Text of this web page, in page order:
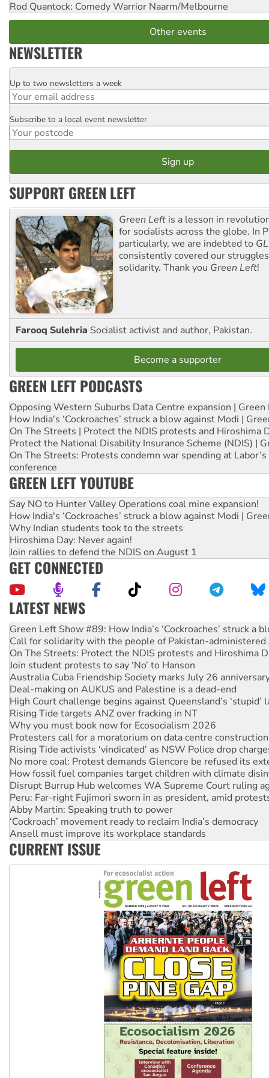
Rod Quantock: Comedy Warrior Naarm/Melbourne
Other events
NEWSLETTER
Email
Up to two newsletters a week
Postcode
Subscribe to a local event newsletter
SUPPORT GREEN LEFT
Green Left is a lesson in
for socialists across the globe. In
particularly, we are indebted to GL
consistently covered our
solidarity. Thank you Green Left!
Farooq Sulehria Socialist activist and author, Pakistan.
Become a supporter
GREEN LEFT PODCASTS
Opposing Western Suburbs Data Centre expansion | Green
How India's ‘Cockroaches’ struck a blow against Modi |
On The Streets | Protect the NDIS protests and Hiroshima
Protect the National Disability Insurance Scheme (NDIS) |
On The Streets: Protests condemn war spending at
conference
GREEN LEFT YOUTUBE
Say NO to Hunter Valley Operations coal mine expansion!
How India's ‘Cockroaches’ struck a blow against Modi |
Why Indian students took to the streets
Hiroshima Day: Never again!
Join rallies to defend the NDIS on August 1
GET CONNECTED
LATEST NEWS
Call for solidarity with the people of Pakistan-administered
On The Streets: Protect the NDIS protests and Hiroshima
Join student protests to say ‘No’ to Hanson
Australia Cuba Friendship Society marks July 26
Deal-making on AUKUS and Palestine is a dead-end
High Court challenge begins against Queensland’s ‘stupid’
Rising Tide targets ANZ over fracking in NT
Why you must book now for Ecosocialism 2026
Protesters call for a moratorium on data centre construction
Rising Tide activists ‘vindicated’ as NSW Police drop
No more coal: Protest demands Glencore be refused its
How fossil fuel companies target children with climate
Disrupt Burrup Hub welcomes WA Supreme Court ruling
Peru: Far-right Fujimori sworn in as president, amid
Abby Martin: Speaking truth to power
‘Cockroach’ movement ready to reclaim India’s democracy
Ansell must improve its workplace standards
Aboriginal women-led group launches push for water rights
United States: Trump prepares to reject midterm election
Green Left Show #89: How India’s ‘Cockroaches’ struck a
CURRENT ISSUE